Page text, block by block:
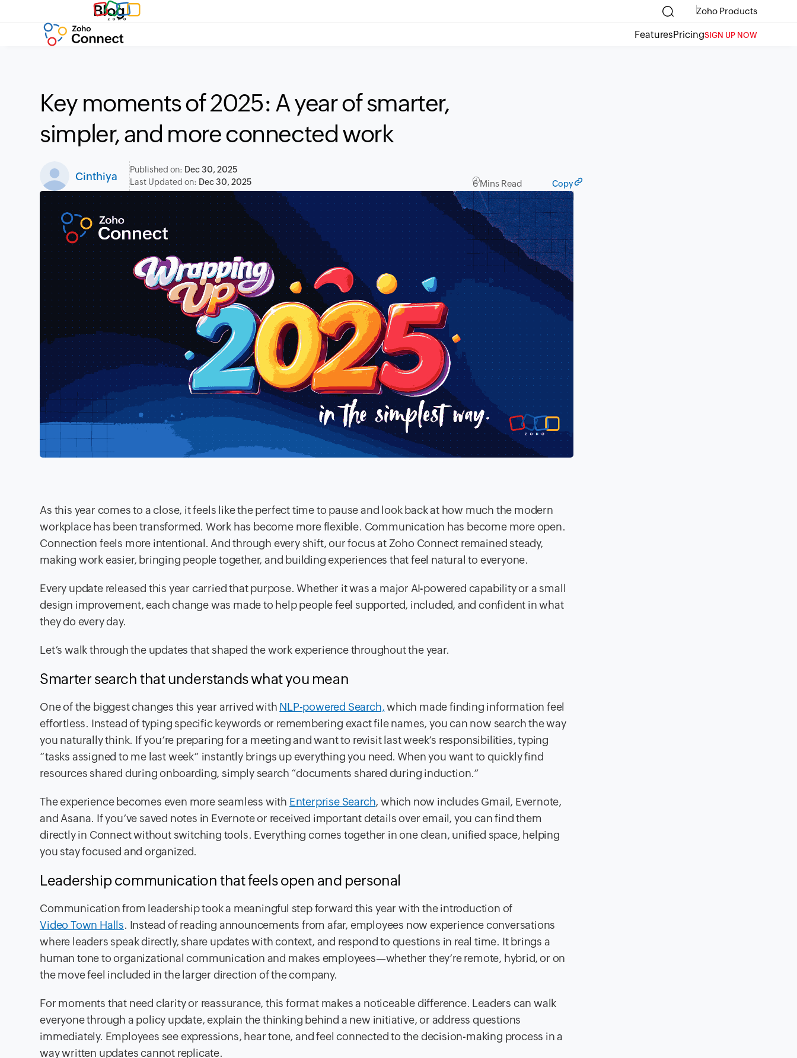
Blog Zoho Products
FeaturesPricingSIGN UP NOW
Key moments of 2025: A year of smarter,
simpler, and more connected work
Cinthiya
Published on: Dec 30, 2025
Last Updated on: Dec 30, 2025 6 Mins Read Copy
As this year comes to a close, it feels like the perfect time to pause and look back at how much the modern
workplace has been transformed. Work has become more flexible. Communication has become more open.
Connection feels more intentional. And through every shift, our focus at Zoho Connect remained steady,
making work easier, bringing people together, and building experiences that feel natural to everyone.
Every update released this year carried that purpose. Whether it was a major AI-powered capability or a small
design improvement, each change was made to help people feel supported, included, and confident in what
they do every day.
Let’s walk through the updates that shaped the work experience throughout the year.
Smarter search that understands what you mean
One of the biggest changes this year arrived with NLP-powered Search,which made finding information feel
effortless. Instead of typing specific keywords or remembering exact file names, you can now search the way
you naturally think. If you’re preparing for a meeting and want to revisit last week’s responsibilities, typing
“tasks assigned to me last week” instantly brings up everything you need. When you want to quickly find
resources shared during onboarding, simply search “documents shared during induction.”
The experience becomes even more seamless with Enterprise Search, which now includes Gmail, Evernote,
and Asana. If you’ve saved notes in Evernote or received important details over email, you can find them
directly in Connect without switching tools. Everything comes together in one clean, unified space, helping
you stay focused and organized.
Leadership communication that feels open and personal
Communication from leadership took a meaningful step forward this year with the introduction of
Video Town Halls. Instead of reading announcements from afar, employees now experience conversations
where leaders speak directly, share updates with context, and respond to questions in real time. It brings a
human tone to organizational communication and makes employees—whether they’re remote, hybrid, or on
the move feel included in the larger direction of the company.
For moments that need clarity or reassurance, this format makes a noticeable difference. Leaders can walk
everyone through a policy update, explain the thinking behind a new initiative, or address questions
immediately. Employees see expressions, hear tone, and feel connected to the decision-making process in a
way written updates cannot replicate.